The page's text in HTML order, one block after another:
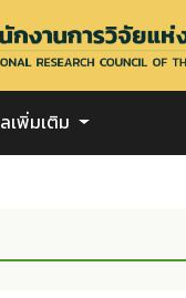
เพิ่มเติม